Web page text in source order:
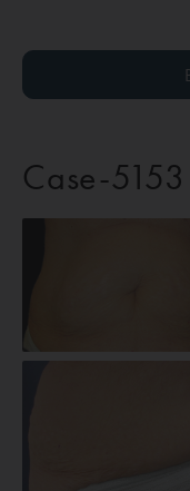
Case-5153